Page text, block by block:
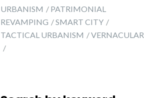
URBANISM
PATRIMONIAL
REVAMPING
SMART CITY
TACTICAL URBANISM
VERNACULAR